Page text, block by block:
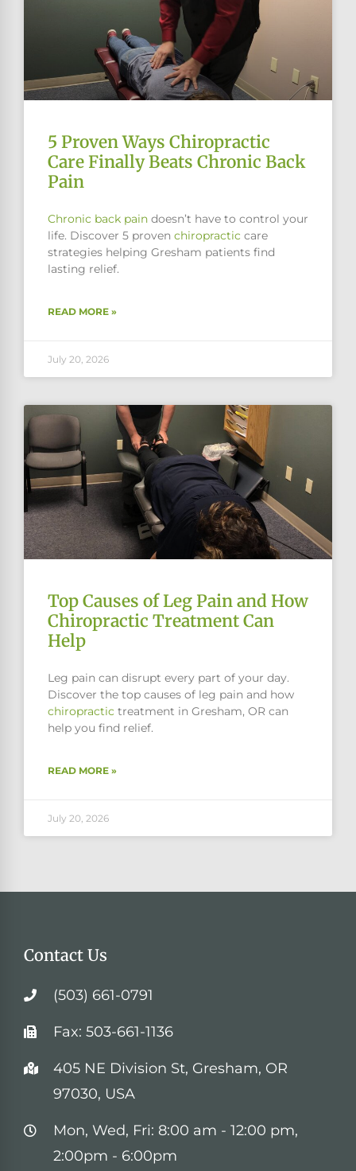
5 Proven Ways Chiropractic
Care Finally Beats Chronic Back
Pain
Chronic back pain doesn’t have to control your
life. Discover 5 proven chiropractic care
strategies helping Gresham patients find
lasting relief.
READ MORE »
July 20, 2026
Top Causes of Leg Pain and How
Chiropractic Treatment Can
Help
Leg pain can disrupt every part of your day.
Discover the top causes of leg pain and how
chiropractic treatment in Gresham, OR can
help you find relief.
READ MORE »
July 20, 2026
Contact Us
(503) 661-0791
Fax: 503-661-1136
405 NE Division St, Gresham, OR
97030, USA
Mon, Wed, Fri: 8:00 am - 12:00 pm,
2:00pm - 6:00pm